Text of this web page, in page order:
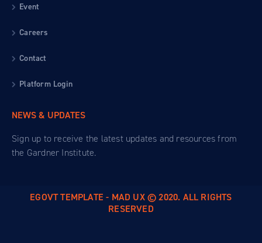
Event
Careers
Contact
Platform Login
NEWS & UPDATES
Sign up to receive the latest updates and resources from
the Gardner Institute.
EGOVT TEMPLATE - MAD UX © 2020. ALL RIGHTS
RESERVED